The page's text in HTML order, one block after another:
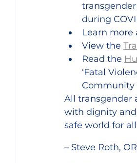
during
Learn more
View the
Read the
‘Fatal
Community
All transgender
with dignity
safe world for
– Steve Roth,